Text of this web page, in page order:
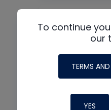
To continue
our
TERMS
YES